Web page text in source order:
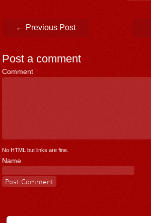
Post navigation
← Previous Post
Post a comment
Comment *
No HTML but links are fine.
Name